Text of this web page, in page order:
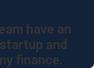
have an
and
finance.